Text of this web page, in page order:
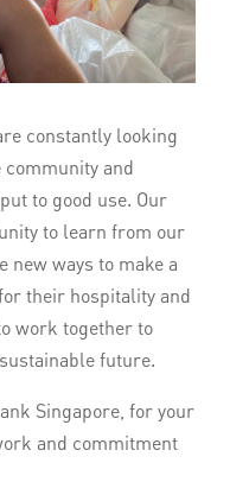
constantly looking
and
to good use. Our
to learn from our
new ways to make a
their hospitality and
work together to
future.
Singapore, for your
and commitment